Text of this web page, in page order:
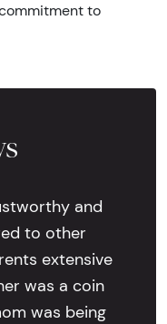
to
and
to other
extensive
was a coin
was being